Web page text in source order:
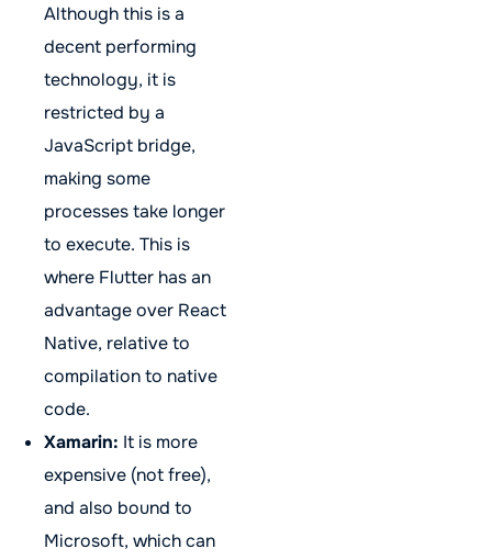
Although this is a
decent performing
technology, it is
restricted by a
JavaScript bridge,
making some
processes take longer
to execute. This is
where Flutter has an
advantage over React
Native, relative to
compilation to native
code.
Xamarin: It is more
expensive (not free),
and also bound to
Microsoft, which can